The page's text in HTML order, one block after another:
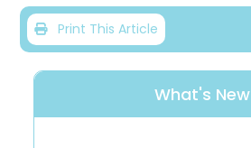
Print This Article
What's New